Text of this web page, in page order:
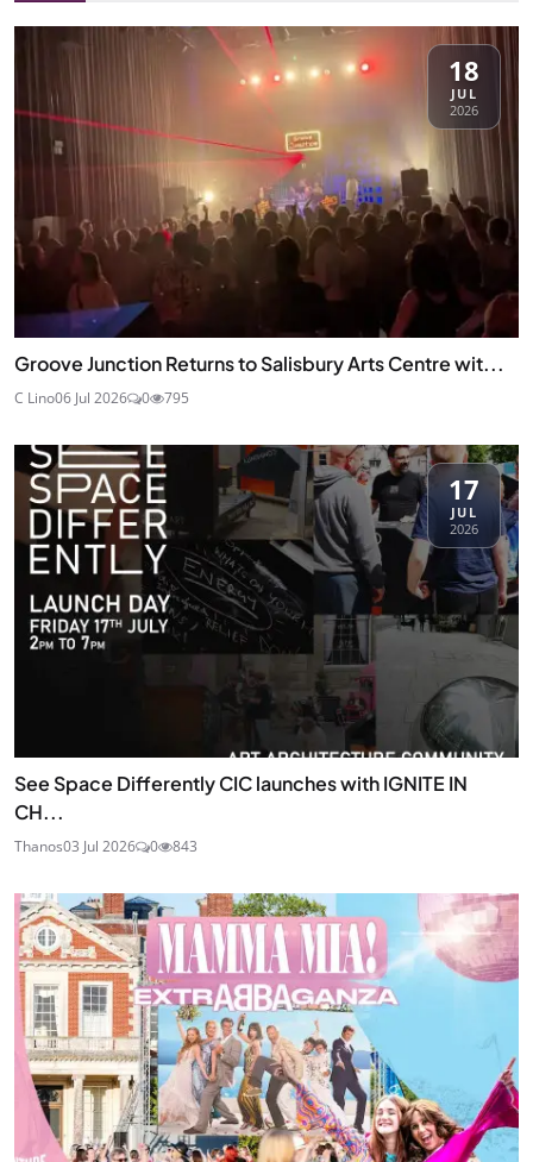
18
JUL
2026
Groove Junction Returns to Salisbury Arts Centre wit...
C Lino06 Jul 2026 0 795
17
JUL
2026
See Space Differently CIC launches with IGNITE IN
CH...
Thanos03 Jul 2026 0 843